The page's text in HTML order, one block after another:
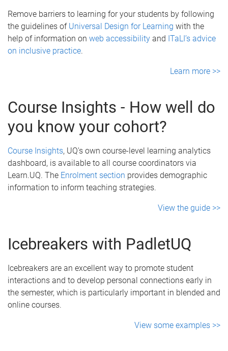
Remove barriers to learning for your students by following
the guidelines of Universal Design for Learning with the
help of information on web accessibility and ITaLI’s advice
on inclusive practice.
Learn more >>
Course Insights - How well do
you know your cohort?
Course Insights, UQ's own course-level learning analytics
dashboard, is available to all course coordinators via
Learn.UQ. The Enrolment section provides demographic
information to inform teaching strategies.
View the guide >>
Icebreakers with PadletUQ
Icebreakers are an excellent way to promote student
interactions and to develop personal connections early in
the semester, which is particularly important in blended and
online courses.
View some examples >>